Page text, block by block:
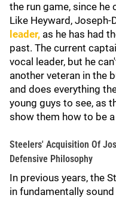
the run game, since he
Like Heyward, Joseph-
leader, as he has had
past. The current
vocal leader, but he
another veteran in the
and does everything
young guys to see, as
show them how to be
Steelers' Acquisition Of
Defensive Philosophy
In previous years, the
in fundamentally